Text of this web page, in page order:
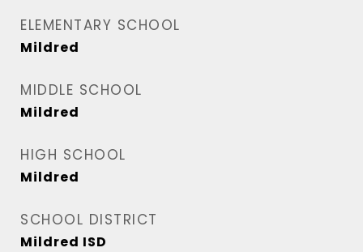
ELEMENTARY SCHOOL
Mildred
MIDDLE SCHOOL
Mildred
HIGH SCHOOL
Mildred
SCHOOL DISTRICT
Mildred ISD